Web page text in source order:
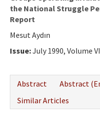
the National Struggle
Report
Mesut Aydın
Issue:July 1990, Volume
Abstract
Abstract
Similar Articles